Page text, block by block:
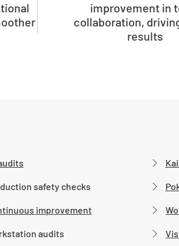
improvement in
collaboration,
results
safety checks
improvement
audits